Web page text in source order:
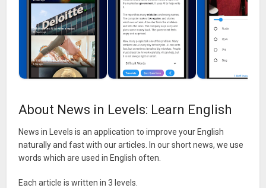
About News in Levels: Learn English
News in Levels is an application to improve your English
naturally and fast with our articles. In our short news, we use
words which are used in English often.
Each article is written in 3 levels.